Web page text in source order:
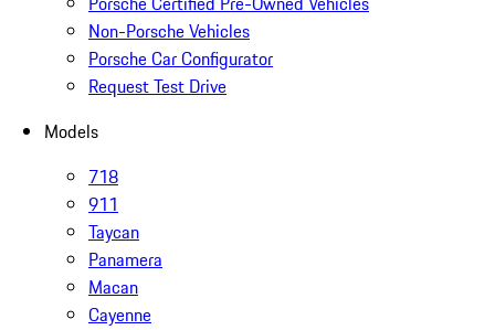
Non-Porsche Vehicles
Porsche Car Configurator
Request Test Drive
Models
718
911
Taycan
Panamera
Macan
Cayenne